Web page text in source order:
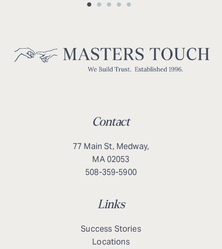
Contact
77 Main St, Medway,
MA 02053
508-359-5900
Links
Success Stories
Locations